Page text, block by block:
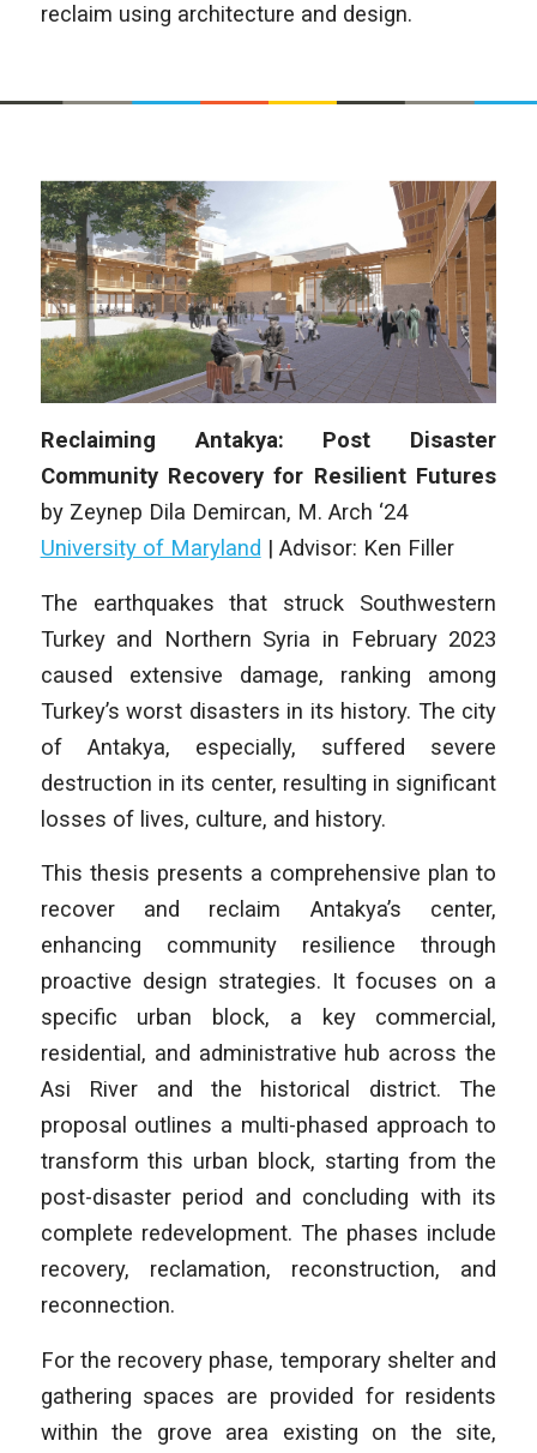
reclaim using architecture and design.
Reclaiming Antakya: Post Disaster
Community Recovery for Resilient Futures
by Zeynep Dila Demircan, M. Arch ‘24
University of Maryland | Advisor: Ken Filler
The earthquakes that struck Southwestern
Turkey and Northern Syria in February 2023
caused extensive damage, ranking among
Turkey’s worst disasters in its history. The city
of Antakya, especially, suffered severe
destruction in its center, resulting in significant
losses of lives, culture, and history.
This thesis presents a comprehensive plan to
recover and reclaim Antakya’s center,
enhancing community resilience through
proactive design strategies. It focuses on a
specific urban block, a key commercial,
residential, and administrative hub across the
Asi River and the historical district. The
proposal outlines a multi-phased approach to
transform this urban block, starting from the
post-disaster period and concluding with its
complete redevelopment. The phases include
recovery, reclamation, reconstruction, and
reconnection.
For the recovery phase, temporary shelter and
gathering spaces are provided for residents
within the grove area existing on the site,